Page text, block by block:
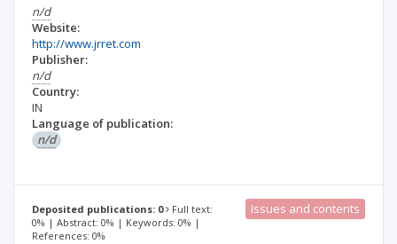
n/d
Website:
http://www.jrret.com
Publisher:
n/d
Country:
IN
Language of publication:
n/d
Deposited publications: 0
Full text:
0% | Abstract: 0% | Keywords: 0% |
References: 0%
Issues and contents